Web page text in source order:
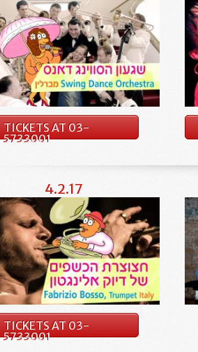
TICKETS AT 03-
5733001
4.2.17
TICKETS AT 03-
5733001